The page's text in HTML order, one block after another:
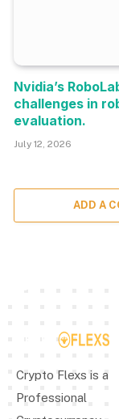
Nvidia’s
challenges in
evaluation.
July 12, 2026
ADD A
Crypto Flexs is a
Professional